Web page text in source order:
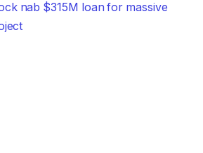
nab $315M loan for massive